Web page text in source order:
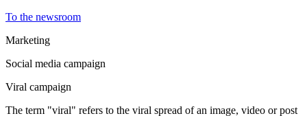
To the newsroom
Marketing
Social media campaign
Viral campaign
The term "viral" refers to the viral spread of an image, video or post